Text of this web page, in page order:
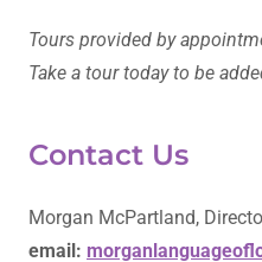
Tours provided by
Take a tour today to be
Contact Us
Morgan McPartland,
email: